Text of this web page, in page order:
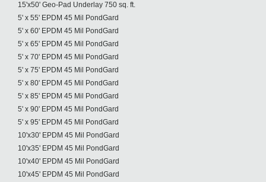
15'x50' Geo-Pad Underlay 750 sq. ft.
5' x 55' EPDM 45 Mil PondGard
5' x 60' EPDM 45 Mil PondGard
5' x 65' EPDM 45 Mil PondGard
5' x 70' EPDM 45 Mil PondGard
5' x 75' EPDM 45 Mil PondGard
5' x 80' EPDM 45 Mil PondGard
5' x 85' EPDM 45 Mil PondGard
5' x 90' EPDM 45 Mil PondGard
5' x 95' EPDM 45 Mil PondGard
10'x30' EPDM 45 Mil PondGard
10'x35' EPDM 45 Mil PondGard
10'x40' EPDM 45 Mil PondGard
10'x45' EPDM 45 Mil PondGard